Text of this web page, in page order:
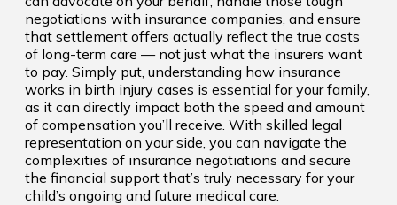
negotiations with insurance companies, and ensure
that settlement offers actually reflect the true costs
of long-term care — not just what the insurers want
to pay. Simply put, understanding how insurance
works in birth injury cases is essential for your family,
as it can directly impact both the speed and amount
of compensation you’ll receive. With skilled legal
representation on your side, you can navigate the
complexities of insurance negotiations and secure
the financial support that’s truly necessary for your
child’s ongoing and future medical care.